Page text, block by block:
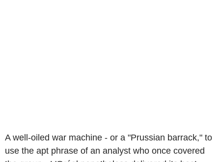
A well-oiled war machine - or a "Prussian barrack," to
use the apt phrase of an analyst who once covered